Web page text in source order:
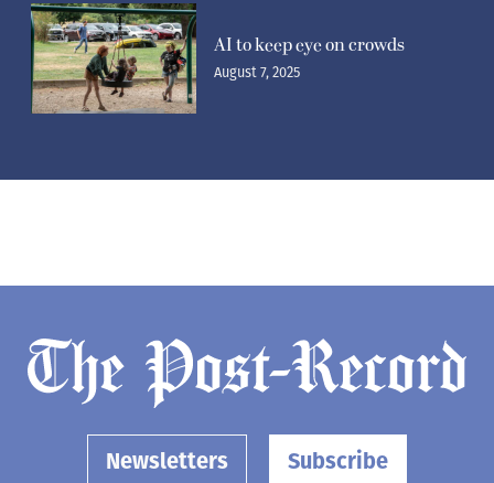
AI to keep eye on crowds
August 7, 2025
Newsletters Subscribe